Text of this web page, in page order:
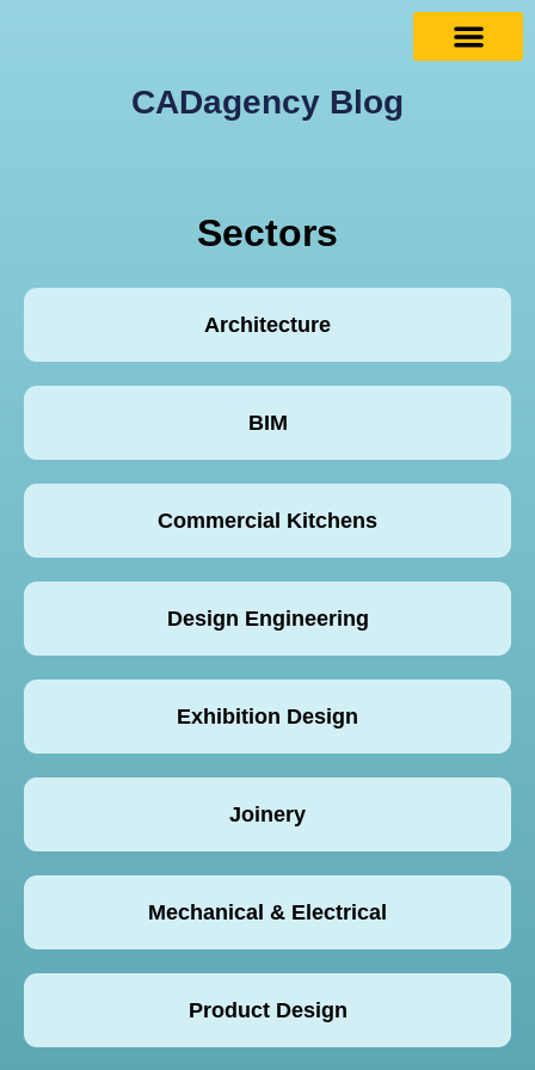
CADagency Blog
Sectors
Architecture
BIM
Commercial Kitchens
Design Engineering
Exhibition Design
Joinery
Mechanical & Electrical
Product Design